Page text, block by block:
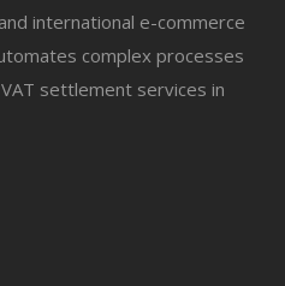
international e-commerce
complex processes
settlement services in